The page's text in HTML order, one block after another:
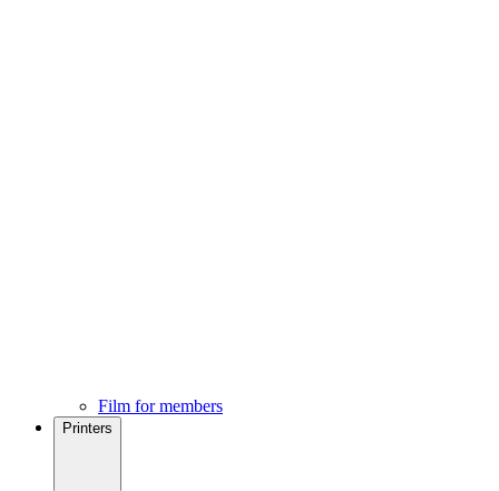
Film for members
Printers